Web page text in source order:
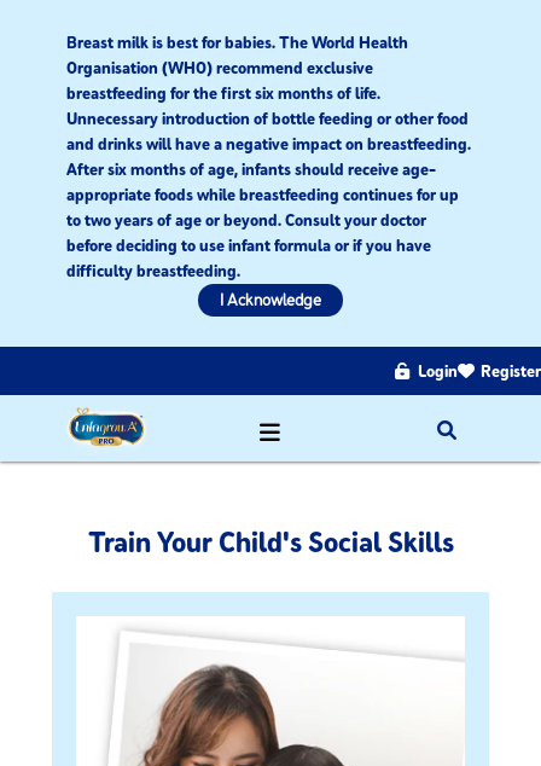
Breast milk is best for babies. The World Health
Organisation (WHO) recommend exclusive
breastfeeding for the first six months of life.
Unnecessary introduction of bottle feeding or other food
and drinks will have a negative impact on breastfeeding.
After six months of age, infants should receive age-
appropriate foods while breastfeeding continues for up
to two years of age or beyond. Consult your doctor
before deciding to use infant formula or if you have
difficulty breastfeeding.​
I Acknowledge
Login Register
Train Your Child's Social Skills